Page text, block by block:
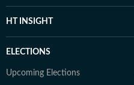
HT INSIGHT
ELECTIONS
Upcoming Elections